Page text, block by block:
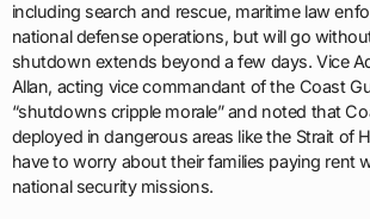
including search and rescue, maritime law
national defense operations, but will go
shutdown extends beyond a few days. Vice
Allan, acting vice commandant of the Coast
“shutdowns cripple morale” and noted that
deployed in dangerous areas like the Strait of
have to worry about their families paying rent
national security missions.